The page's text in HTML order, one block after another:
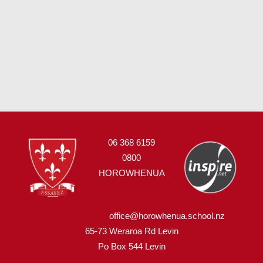
06 368 6159
0800
HOROWHENUA
office@horowhenua.school.nz
65-73 Weraroa Rd Levin
Po Box 544 Levin